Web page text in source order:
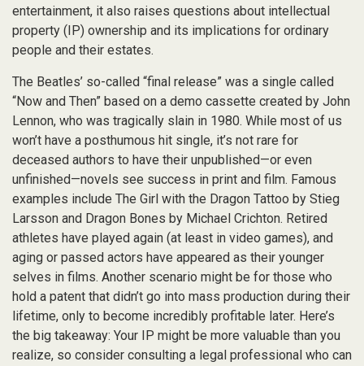
entertainment, it also raises questions about intellectual
property (IP) ownership and its implications for ordinary
people and their estates.
The Beatles’ so-called “final release” was a single called
“Now and Then” based on a demo cassette created by John
Lennon, who was tragically slain in 1980. While most of us
won’t have a posthumous hit single, it’s not rare for
deceased authors to have their unpublished—or even
unfinished—novels see success in print and film. Famous
examples include The Girl with the Dragon Tattoo by Stieg
Larsson and Dragon Bones by Michael Crichton. Retired
athletes have played again (at least in video games), and
aging or passed actors have appeared as their younger
selves in films. Another scenario might be for those who
hold a patent that didn’t go into mass production during their
lifetime, only to become incredibly profitable later. Here’s
the big takeaway: Your IP might be more valuable than you
realize, so consider consulting a legal professional who can